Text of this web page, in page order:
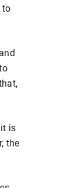
to
is
the